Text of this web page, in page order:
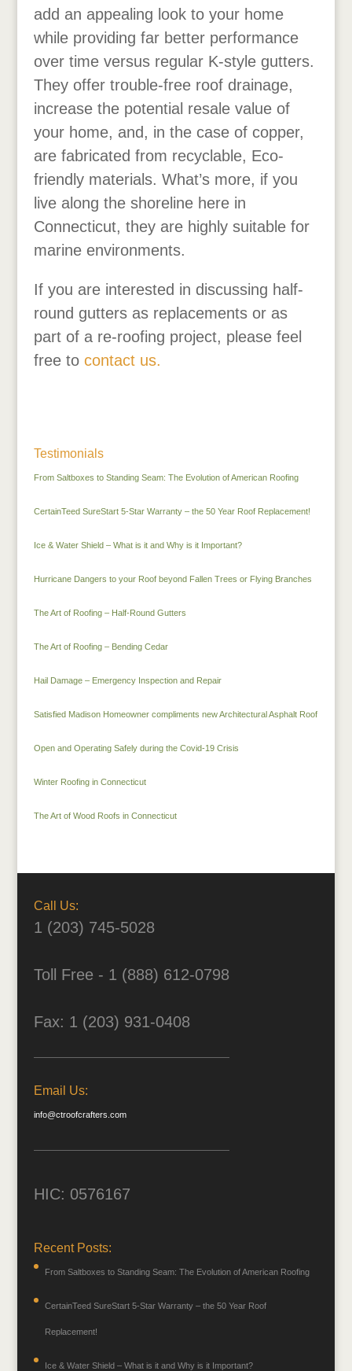
add an appealing look to your home
while providing far better performance
over time versus regular K-style gutters.
They offer trouble-free roof drainage,
increase the potential resale value of
your home, and, in the case of copper,
are fabricated from recyclable, Eco-
friendly materials. What’s more, if you
live along the shoreline here in
Connecticut, they are highly suitable for
marine environments.
If you are interested in discussing half-
round gutters as replacements or as
part of a re-roofing project, please feel
free to contact us.
Testimonials
From Saltboxes to Standing Seam: The Evolution of American Roofing
CertainTeed SureStart 5-Star Warranty – the 50 Year Roof Replacement!
Ice & Water Shield – What is it and Why is it Important?
Hurricane Dangers to your Roof beyond Fallen Trees or Flying Branches
The Art of Roofing – Half-Round Gutters
The Art of Roofing – Bending Cedar
Hail Damage – Emergency Inspection and Repair
Satisfied Madison Homeowner compliments new Architectural Asphalt Roof
Open and Operating Safely during the Covid-19 Crisis
Winter Roofing in Connecticut
The Art of Wood Roofs in Connecticut
Call Us:
1 (203) 745-5028
Toll Free - 1 (888) 612-0798
Fax: 1 (203) 931-0408
Email Us:
info@ctroofcrafters.com
HIC: 0576167
Recent Posts:
From Saltboxes to Standing Seam: The Evolution of American Roofing
CertainTeed SureStart 5-Star Warranty – the 50 Year Roof
Replacement!
Ice & Water Shield – What is it and Why is it Important?